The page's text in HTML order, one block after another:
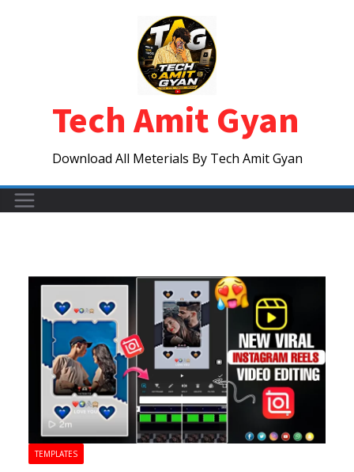
Tech Amit Gyan
Download All Meterials By Tech Amit Gyan
TEMPLATES